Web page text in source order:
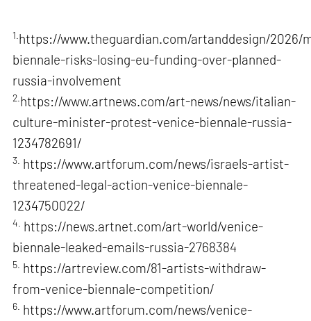
1. https://www.theguardian.com/artanddesign/2026/
biennale-risks-losing-eu-funding-over-planned-
russia-involvement
2. https://www.artnews.com/art-news/news/italian-
culture-minister-protest-venice-biennale-russia-
1234782691/
3. https://www.artforum.com/news/israels-artist-
threatened-legal-action-venice-biennale-
1234750022/
4. https://news.artnet.com/art-world/venice-
biennale-leaked-emails-russia-2768384
5. https://artreview.com/81-artists-withdraw-
from-venice-biennale-competition/
6. https://www.artforum.com/news/venice-